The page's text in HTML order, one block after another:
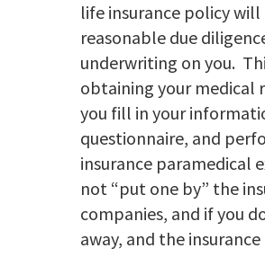
life insurance policy
reasonable due
underwriting on you.
obtaining your medical
you fill in your
questionnaire, and
insurance paramedical
not “put one by” the
companies, and if you
away, and the